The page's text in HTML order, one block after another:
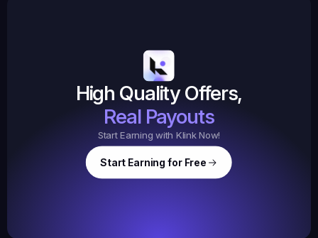
High Quality Offers,
Real Payouts
Start Earning with Klink Now!
Start Earning for Free